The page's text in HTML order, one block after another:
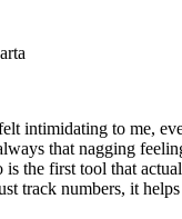
intimidating to me,
that nagging
the first tool that
track numbers, it